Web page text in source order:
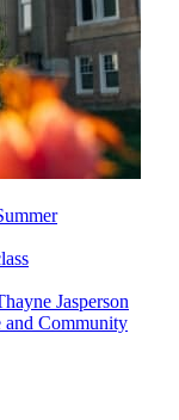
Jasperson
and Community